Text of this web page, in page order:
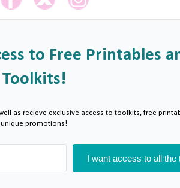
to Free Printables
Toolkits!
as recieve exclusive access to toolkits, free
unique promotions!
I want access to all the